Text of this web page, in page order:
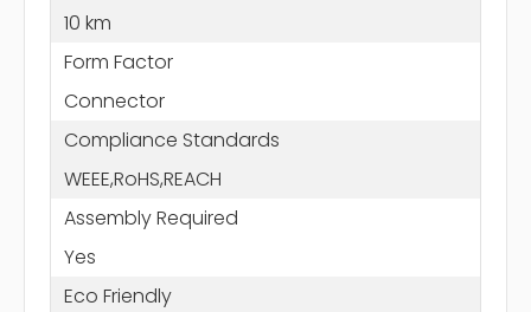
10 km
Form Factor
Connector
Compliance Standards
WEEE,RoHS,REACH
Assembly Required
Yes
Eco Friendly